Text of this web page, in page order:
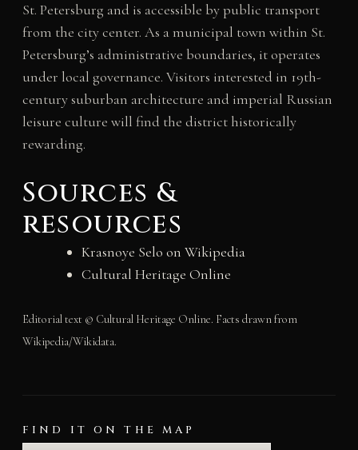
St. Petersburg and is accessible by public transport
from the city center. As a municipal town within St.
Petersburg’s administrative boundaries, it operates
under local governance. Visitors interested in 19th-
century suburban architecture and imperial Russian
leisure culture will find the district historically
rewarding.
Sources &
resources
Krasnoye Selo on Wikipedia
Cultural Heritage Online
Editorial text © Cultural Heritage Online. Facts drawn from
Wikipedia/Wikidata.
FIND IT ON THE MAP